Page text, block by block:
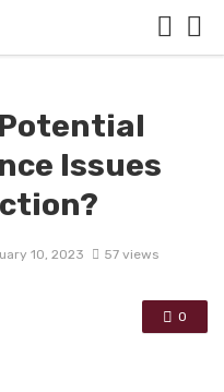
Issues
10, 2023 57 views
0